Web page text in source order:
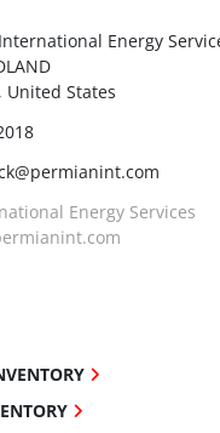
Energy
United States
Energy Services